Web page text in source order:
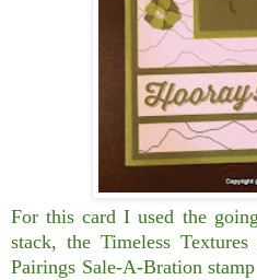
For this card I used the
stack, the Timeless
Pairings Sale-A-Bration